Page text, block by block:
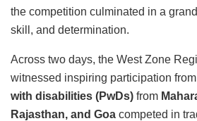
the competition culminated in a
skill, and determination.
Across two days, the West Zone
witnessed inspiring participation from
with disabilities (PwDs) from
Rajasthan, and Goa competed in